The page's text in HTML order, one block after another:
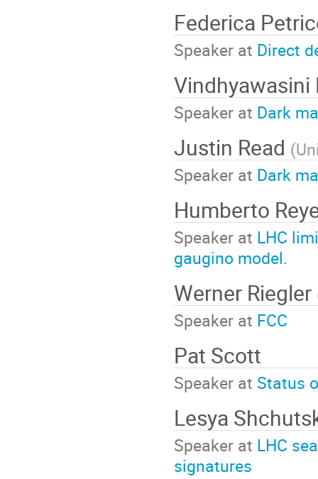
Federica
Speaker at Direct
Vindhyawasini
Speaker at Dark
Justin Read (
Speaker at Dark
Humberto
Speaker at LHC
gaugino model.
Werner Riegler
Speaker at FCC
Pat Scott
Speaker at Status
Lesya
Speaker at LHC
signatures